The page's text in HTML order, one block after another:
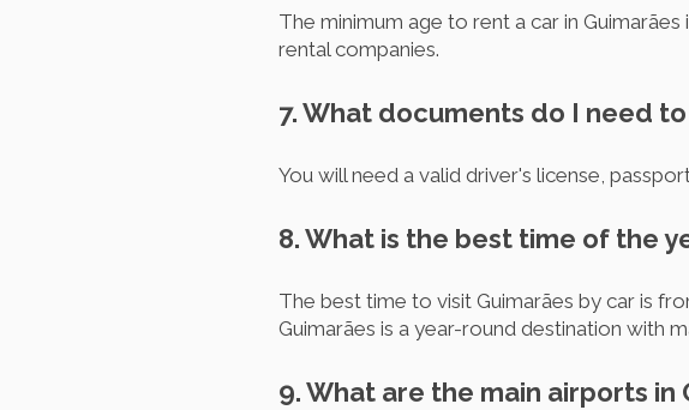
The minimum age to rent a car in
rental companies.
7. What documents do I need
You will need a valid driver's license,
8. What is the best time of the
The best time to visit Guimarães by car is
Guimarães is a year-round destination with
9. What are the main airports in